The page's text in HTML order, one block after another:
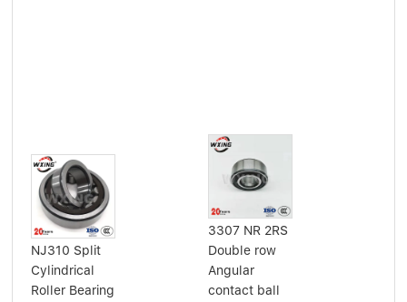
NJ310 Split
Cylindrical
Roller Bearing
3307 NR 2RS
Double row
Angular
contact ball